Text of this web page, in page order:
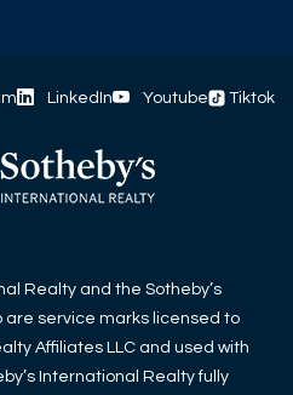
LinkedIn Youtube Tiktok
Realty and the Sotheby’s
are service marks licensed to
Affiliates LLC and used with
International Realty fully